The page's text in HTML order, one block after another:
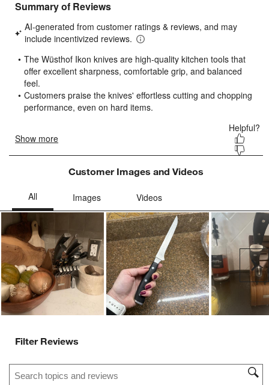
with
star.
This
will
open
submission
form.
with
stars.
This
will
open
form.
stars.
This
will
open
form.
stars.
will
open
form.
stars.
will
open
form.
Customer Images and Videos
Filter Reviews
Search topics and reviews search region